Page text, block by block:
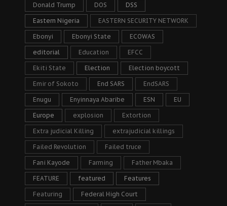
Donald Trump DOS DSS
Eastern Nigeria EASTERN SECURITY NETWORK
Ebonyi Ebonyi State ECOWAS
editorial Education EFCC
Ekiti State Election Election boycott
Emir of Sokoto End SARS EndSARS
Enugu Enyinnaya Abaribe ESN EU
Europe explosion Extortion
Extra judicial Killing extrajudicial killings
Failed Revolution Failed truce
Fani Kayode Farming Father Mbaka
FEATURE featured Features
Featuring Federal High Court